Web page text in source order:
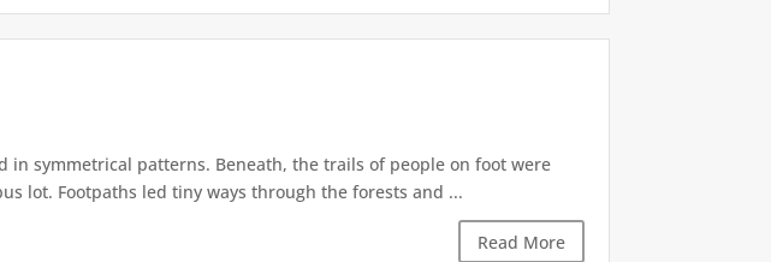
in symmetrical patterns. Beneath, the trails of people on foot were
lot. Footpaths led tiny ways through the forests and ...
Read More